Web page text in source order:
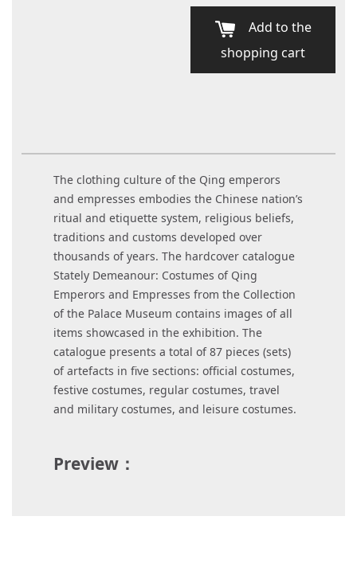
Add to the
shopping cart
The clothing culture of the Qing emperors
and empresses embodies the Chinese nation’s
ritual and etiquette system, religious beliefs,
traditions and customs developed over
thousands of years. The hardcover catalogue
Stately Demeanour: Costumes of Qing
Emperors and Empresses from the Collection
of the Palace Museum contains images of all
items showcased in the exhibition. The
catalogue presents a total of 87 pieces (sets)
of artefacts in five sections: official costumes,
festive costumes, regular costumes, travel
and military costumes, and leisure costumes.
Preview：